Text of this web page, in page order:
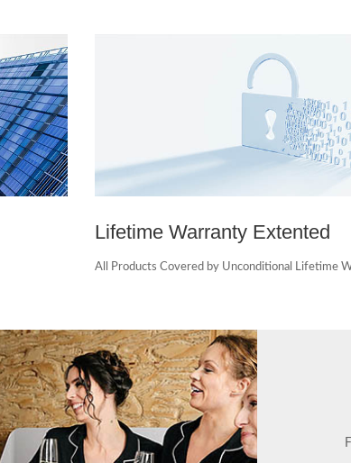
Lifetime Warranty Extented
All Products Covered by Unconditional Lifetime